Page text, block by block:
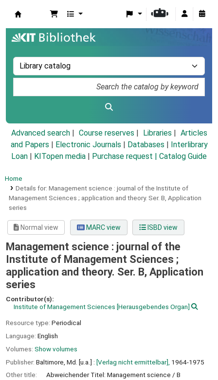
Advanced search Course reserves Libraries
Articles
and Papers
Electronic Journals Databases
Interlibrary
Loan
KITopen media Purchase request | Catalog Guide
Home
Details for: Management science : journal of the Institute of
Management Sciences ; application and theory. Ser. B, Application
series
Normal view MARC view ISBD view
Management science : journal of the
Institute of Management Sciences ;
application and theory. Ser. B, Application
series
Contributor(s):
Institute of Management Sciences [Herausgebendes Organ]
Resource type: Periodical
Language: English
Volumes: Show volumes
Publisher: Baltimore, Md. [u.a.] : [Verlag nicht ermittelbar], 1964-1975
Other title:
Abweichender Titel: Management science / B